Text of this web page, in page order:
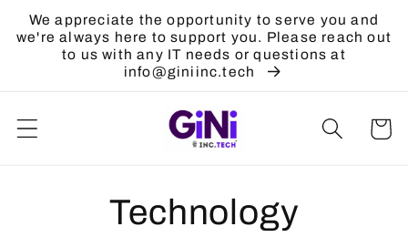
Skip to
content
We appreciate the opportunity to serve you and
we're always here to support you. Please reach out
to us with any IT needs or questions at
info@giniinc.tech
Cart
Technology